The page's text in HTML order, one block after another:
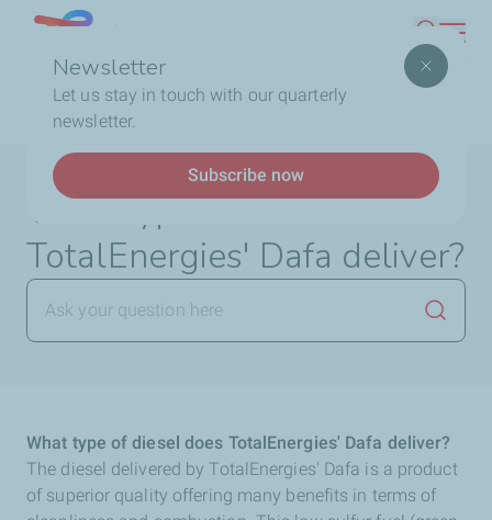
content
Newsletter
Let us stay in touch with our quarterly
newsletter.
Subscribe now
Lebanon
Search
Breadcrumb
Home FAQ TotalEnergies DAFA
What type of
diesel does TotalEnergies' Dafa deliver?
What type of diesel does
TotalEnergies' Dafa deliver?
What type of diesel does TotalEnergies' Dafa deliver?
The diesel delivered by TotalEnergies' Dafa is a product
of superior quality offering many benefits in terms of